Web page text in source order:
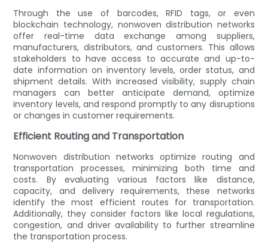
Through the use of barcodes, RFID tags, or even
blockchain technology, nonwoven distribution networks
offer real-time data exchange among suppliers,
manufacturers, distributors, and customers. This allows
stakeholders to have access to accurate and up-to-
date information on inventory levels, order status, and
shipment details. With increased visibility, supply chain
managers can better anticipate demand, optimize
inventory levels, and respond promptly to any disruptions
or changes in customer requirements.
Efficient Routing and Transportation
Nonwoven distribution networks optimize routing and
transportation processes, minimizing both time and
costs. By evaluating various factors like distance,
capacity, and delivery requirements, these networks
identify the most efficient routes for transportation.
Additionally, they consider factors like local regulations,
congestion, and driver availability to further streamline
the transportation process.